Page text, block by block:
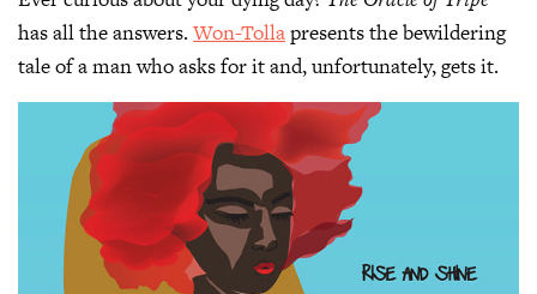
has all the answers.Won-Tollapresents the bewildering
tale of a man who asks for it and, unfortunately, gets it.